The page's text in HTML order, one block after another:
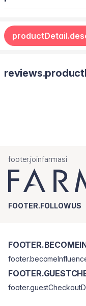
footer.joinfarmasi
FOOTER.FOLLOWUS